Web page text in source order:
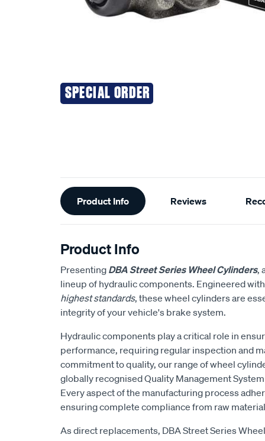
SPECIAL ORDER
Additional
Information
Product Info Reviews
Product Info
Presenting DBA Street Series Wheel Cylinders,
lineup of hydraulic components. Engineered
highest standards, these wheel cylinders are
integrity of your vehicle's brake system.
Hydraulic components play a critical role in
performance, requiring regular inspection and
commitment to quality, our range of wheel
globally recognised Quality Management
Every aspect of the manufacturing process
ensuring complete compliance from raw
As direct replacements, DBA Street Series